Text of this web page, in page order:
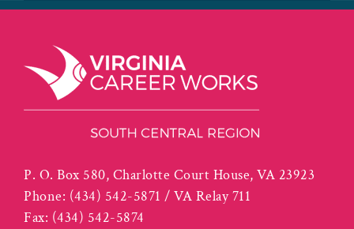
P. O. Box 580, Charlotte Court House, VA 23923
Phone: (434) 542-5871 / VA Relay 711
Fax: (434) 542-5874